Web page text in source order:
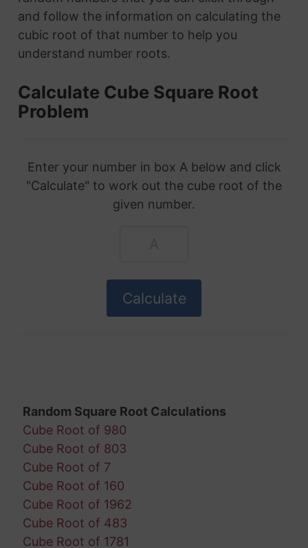
and follow the information on calculating the
cubic root of that number to help you
understand number roots.
Calculate Cube Square Root
Problem
Enter your number in box A below and click
"Calculate" to work out the cube root of the
given number.
Random Square Root Calculations
Cube Root of 980
Cube Root of 803
Cube Root of 7
Cube Root of 160
Cube Root of 1962
Cube Root of 483
Cube Root of 1781